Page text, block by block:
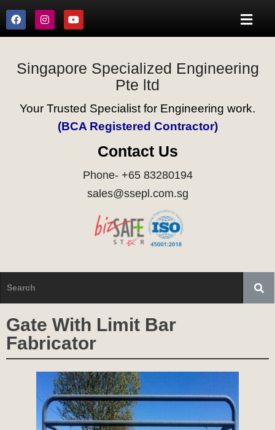
Singapore Specialized Engineering
Pte ltd
Your Trusted Specialist for Engineering work.
(BCA Registered Contractor)
Contact Us
Phone- +65 83280194
sales@ssepl.com.sg
Gate With Limit Bar
Fabricator